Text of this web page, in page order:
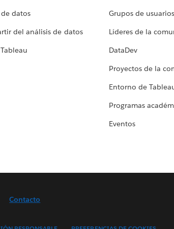
datos
del análisis de datos
Grupos de
Líderes de la
DataDev
Proyectos de la
Entorno de
Programas
Eventos
Contacto